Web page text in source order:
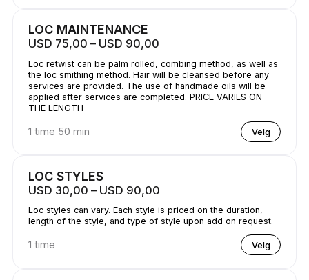
LOC MAINTENANCE
USD 75,00 – USD 90,00
Loc retwist can be palm rolled, combing method, as well as
the loc smithing method. Hair will be cleansed before any
services are provided. The use of handmade oils will be
applied after services are completed. PRICE VARIES ON
THE LENGTH
1 time 50 min Velg
LOC STYLES
USD 30,00 – USD 90,00
Loc styles can vary. Each style is priced on the duration,
length of the style, and type of style upon add on request.
1 time Velg